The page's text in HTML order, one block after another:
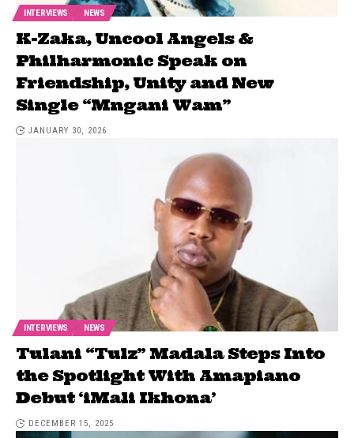
INTERVIEWS NEWS
K-Zaka, Uncool Angels &
Philharmonic Speak on
Friendship, Unity and New
Single “Mngani Wam”
JANUARY 30, 2026
INTERVIEWS NEWS
Tulani “Tulz” Madala Steps Into
the Spotlight With Amapiano
Debut ‘iMali Ikhona’
DECEMBER 15, 2025